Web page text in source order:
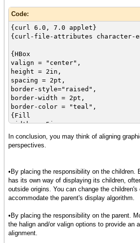
vorigin = "center",
{text Align Me}
},
label = "Press Me",
vorigin = "center"
},
{DropdownList
"Red", "Yellow", "Blue",
value="Yellow",
vorigin = "center"
},
vorigin = "center"
}
Code:
{curl 6.0, 7.0 applet}
{curl-file-attributes character-
{HBox
valign = "center",
height = 2in,
spacing = 2pt,
border-style="raised",
border-width = 2pt,
border-color = "teal",
{Fill
width = .5in,
height = .5in,
background = "maroon"
width = .5in,
height = .5in,
background = "green"
{EllipseGraphic
width = .5in,
height = .5in,
fill-color = "blue"
},
In conclusion, you may think of aligning
perspectives.
•By placing the responsibility on the children.
has its own way of displaying its children,
outside origins. You can change the
accommodate the parent's display algorithm.
•By placing the responsibility on the parent.
the halign and/or valign options to provide an
alignment.